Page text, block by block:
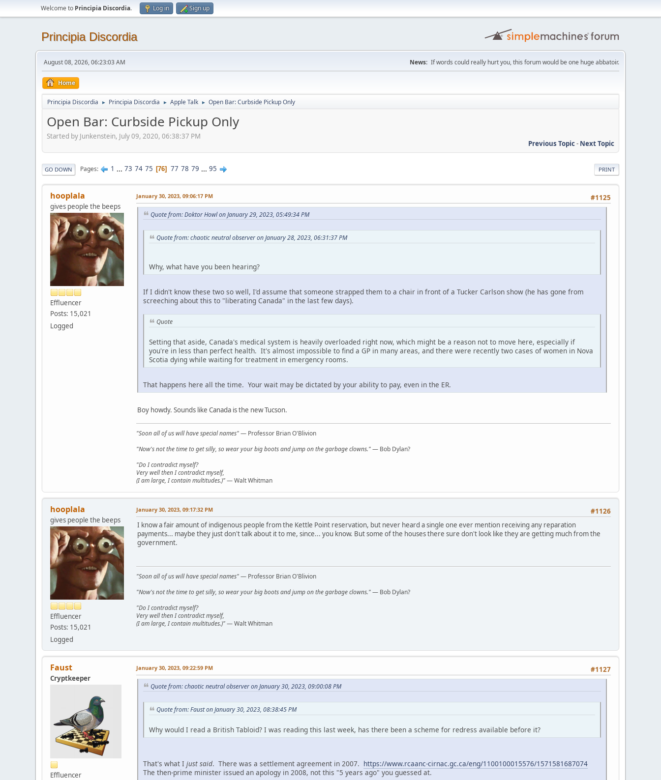
Welcome to Principia Discordia. Log in Sign up
Principia Discordia
August 08, 2026, 06:23:03 AM News: If words could really hurt you, this forum would be one huge abbatoir.
Home
Principia Discordia ► Principia Discordia ► Apple Talk ► Open Bar: Curbside Pickup Only
Open Bar: Curbside Pickup Only
Started by Junkenstein, July 09, 2020, 06:38:37 PM
Previous Topic- Next Topic
PRINT
GO DOWN Pages 1 ... 73 74 75 76 77 78 79 ... 95
hooplala
gives people the beeps
Effluencer
Posts: 15,021
Logged
#1125
January 30, 2023, 09:06:17 PM
Quote from: Doktor Howl on January 29, 2023, 05:49:34 PM
Quote from: chaotic neutral observer on January 28, 2023, 06:31:37 PM
Why, what have you been hearing?
If I didn't know these two so well, I'd assume that someone strapped them to a chair in front of a Tucker Carlson show (he has gone from
screeching about this to "liberating Canada" in the last few days).
Quote
Setting that aside, Canada's medical system is heavily overloaded right now, which might be a reason not to move here, especially if
you're in less than perfect health. It's almost impossible to find a GP in many areas, and there were recently two cases of women in Nova
Scotia dying while waiting for treatment in emergency rooms.
That happens here all the time. Your wait may be dictated by your ability to pay, even in the ER.
Boy howdy. Sounds like Canada is the new Tucson.
"Soon all of us will have special names"— Professor Brian O'Blivion
"Now's not the time to get silly, so wear your big boots and jump on the garbage clowns."— Bob Dylan?
"Do I contradict myself?
Very well then I contradict myself,
(I am large, I contain multitudes.)"— Walt Whitman
hooplala
gives people the beeps
Effluencer
Posts: 15,021
Logged
#1126
January 30, 2023, 09:17:32 PM
I know a fair amount of indigenous people from the Kettle Point reservation, but never heard a single one ever mention receiving any reparation
payments... maybe they just don't talk about it to me, since... you know. But some of the houses there sure don't look like they are getting much from the
government.
"Soon all of us will have special names"— Professor Brian O'Blivion
"Now's not the time to get silly, so wear your big boots and jump on the garbage clowns."— Bob Dylan?
"Do I contradict myself?
Very well then I contradict myself,
(I am large, I contain multitudes.)"— Walt Whitman
Faust
Cryptkeeper
Effluencer
#1127
January 30, 2023, 09:22:59 PM
Quote from: chaotic neutral observer on January 30, 2023, 09:00:08 PM
Quote from: Faust on January 30, 2023, 08:38:45 PM
Why would I read a British Tabloid? I was reading this last week, has there been a scheme for redress available before it?
That's what I just said. There was a settlement agreement in 2007. https://www.rcaanc-cirnac.gc.ca/eng/1100100015576/1571581687074
The then-prime minister issued an apology in 2008, not this "5 years ago" you guessed at.